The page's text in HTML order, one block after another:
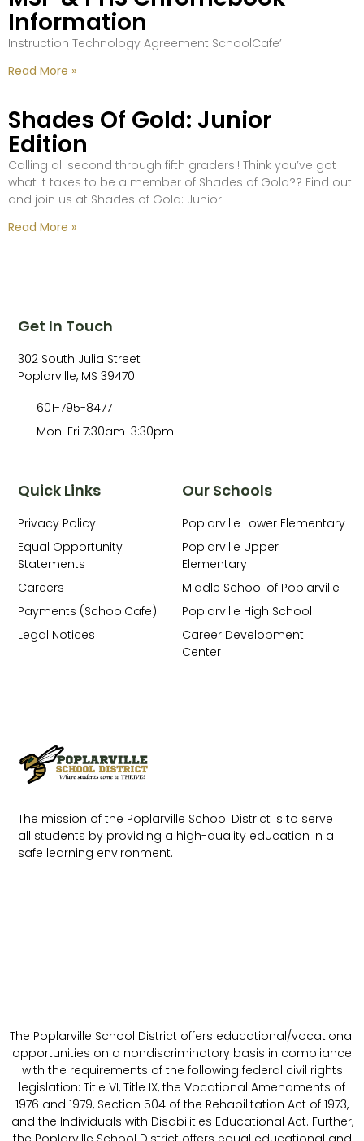
Information
Instruction Technology Agreement SchoolCafe’
Read More »
Shades Of Gold: Junior
Edition
Calling all second through fifth graders!! Think you’ve got
what it takes to be a member of Shades of Gold?? Find out
and join us at Shades of Gold: Junior
Read More »
The mission of the Poplarville School District is to serve
all students by providing a high-quality education in a
safe learning environment.
Our Schools
Poplarville Lower Elementary
Poplarville Upper
Elementary
Middle School of Poplarville
Poplarville High School
Career Development
Center
Quick Links
Privacy Policy
Equal Opportunity
Statements
Careers
Payments (SchoolCafe)
Legal Notices
Get In Touch
302 South Julia Street
Poplarville, MS 39470
601-795-8477
Mon-Fri 7:30am-3:30pm
The Poplarville School District offers educational/vocational
opportunities on a nondiscriminatory basis in compliance
with the requirements of the following federal civil rights
legislation: Title VI, Title IX, the Vocational Amendments of
1976 and 1979, Section 504 of the Rehabilitation Act of 1973,
and the Individuals with Disabilities Educational Act. Further,